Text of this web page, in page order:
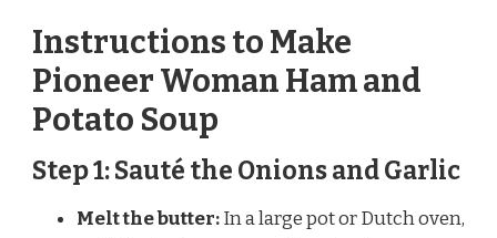
Instructions to Make
Pioneer Woman Ham and
Potato Soup
Step 1: Sauté the Onions and Garlic
Melt the butter:In a large pot or Dutch oven,